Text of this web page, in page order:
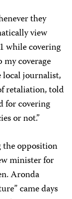
they
view
while covering
my coverage
local journalist,
retaliation, told
for covering
or not.”
the opposition
minister for
Aronda
came days